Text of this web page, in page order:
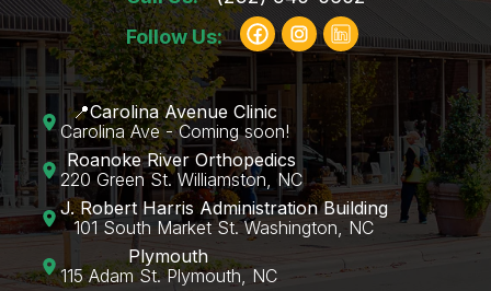
Follow Us:
📍Carolina Avenue Clinic
Carolina Ave - Coming soon!
Roanoke River Orthopedics
220 Green St. Williamston, NC
J. Robert Harris Administration Building
101 South Market St. Washington, NC
Plymouth
115 Adam St. Plymouth, NC